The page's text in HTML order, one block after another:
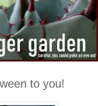
to you!